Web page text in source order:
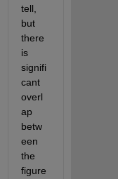
tell,
but
there
is
signifi
cant
overl
ap
betw
een
the
figure